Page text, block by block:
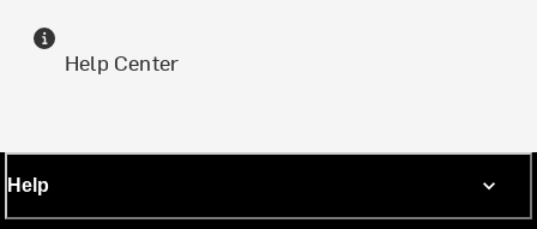
Help Center
Help